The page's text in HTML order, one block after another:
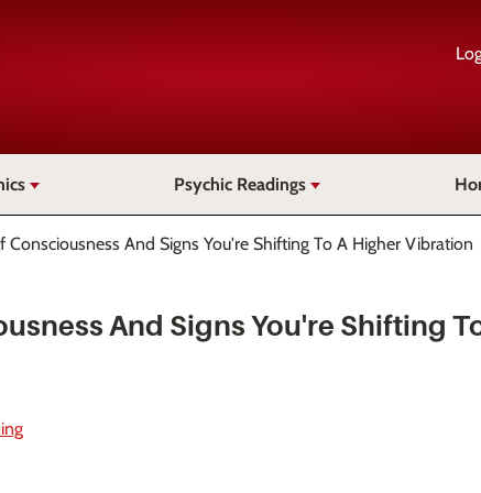
Psychic Readings
Consciousness And Signs You're Shifting To A Higher Vibration
And Signs You're Shifting